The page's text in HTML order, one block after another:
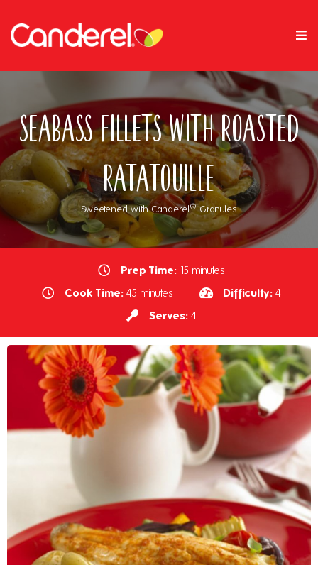
Seabass Fillets with Roasted
Ratatouille
Sweetened with Canderel®Granules
Prep Time: 15 minutes
Cook Time: 45 minutes Difficulty: 4
Serves: 4